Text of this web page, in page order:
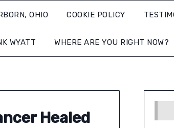
OHIO COOKIE POLICY
WYATT WHERE ARE YOU RIGHT NOW?
Healed